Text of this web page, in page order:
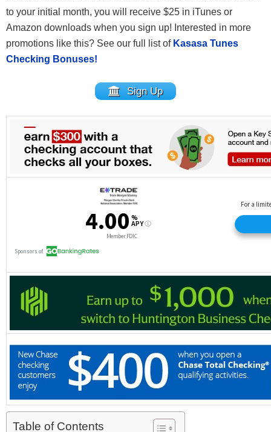
to your initial month, you will receive $25 in iTunes or
Amazon downloads when you sign up! Interested in more
promotions like this? See our full list of Kasasa Tunes
Checking Bonuses!
Sign Up
Table of Contents